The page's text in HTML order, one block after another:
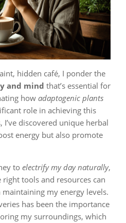
hidden café, I ponder the
and mind that’s essential for
how adaptogenic plants
role in achieving this
discovered unique herbal
energy but also promote
to electrify my day naturally,
right tools and resources can
my energy levels.
has been the importance
my surroundings, which